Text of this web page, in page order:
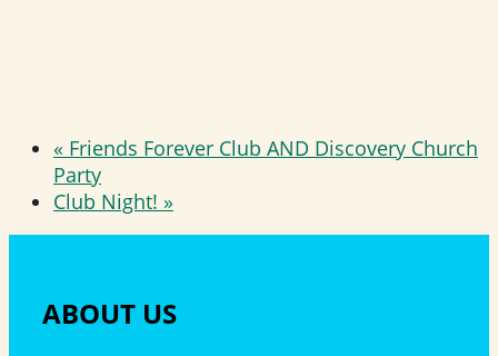
« Friends Forever Club AND Discovery Church
Party
Club Night! »
ABOUT US